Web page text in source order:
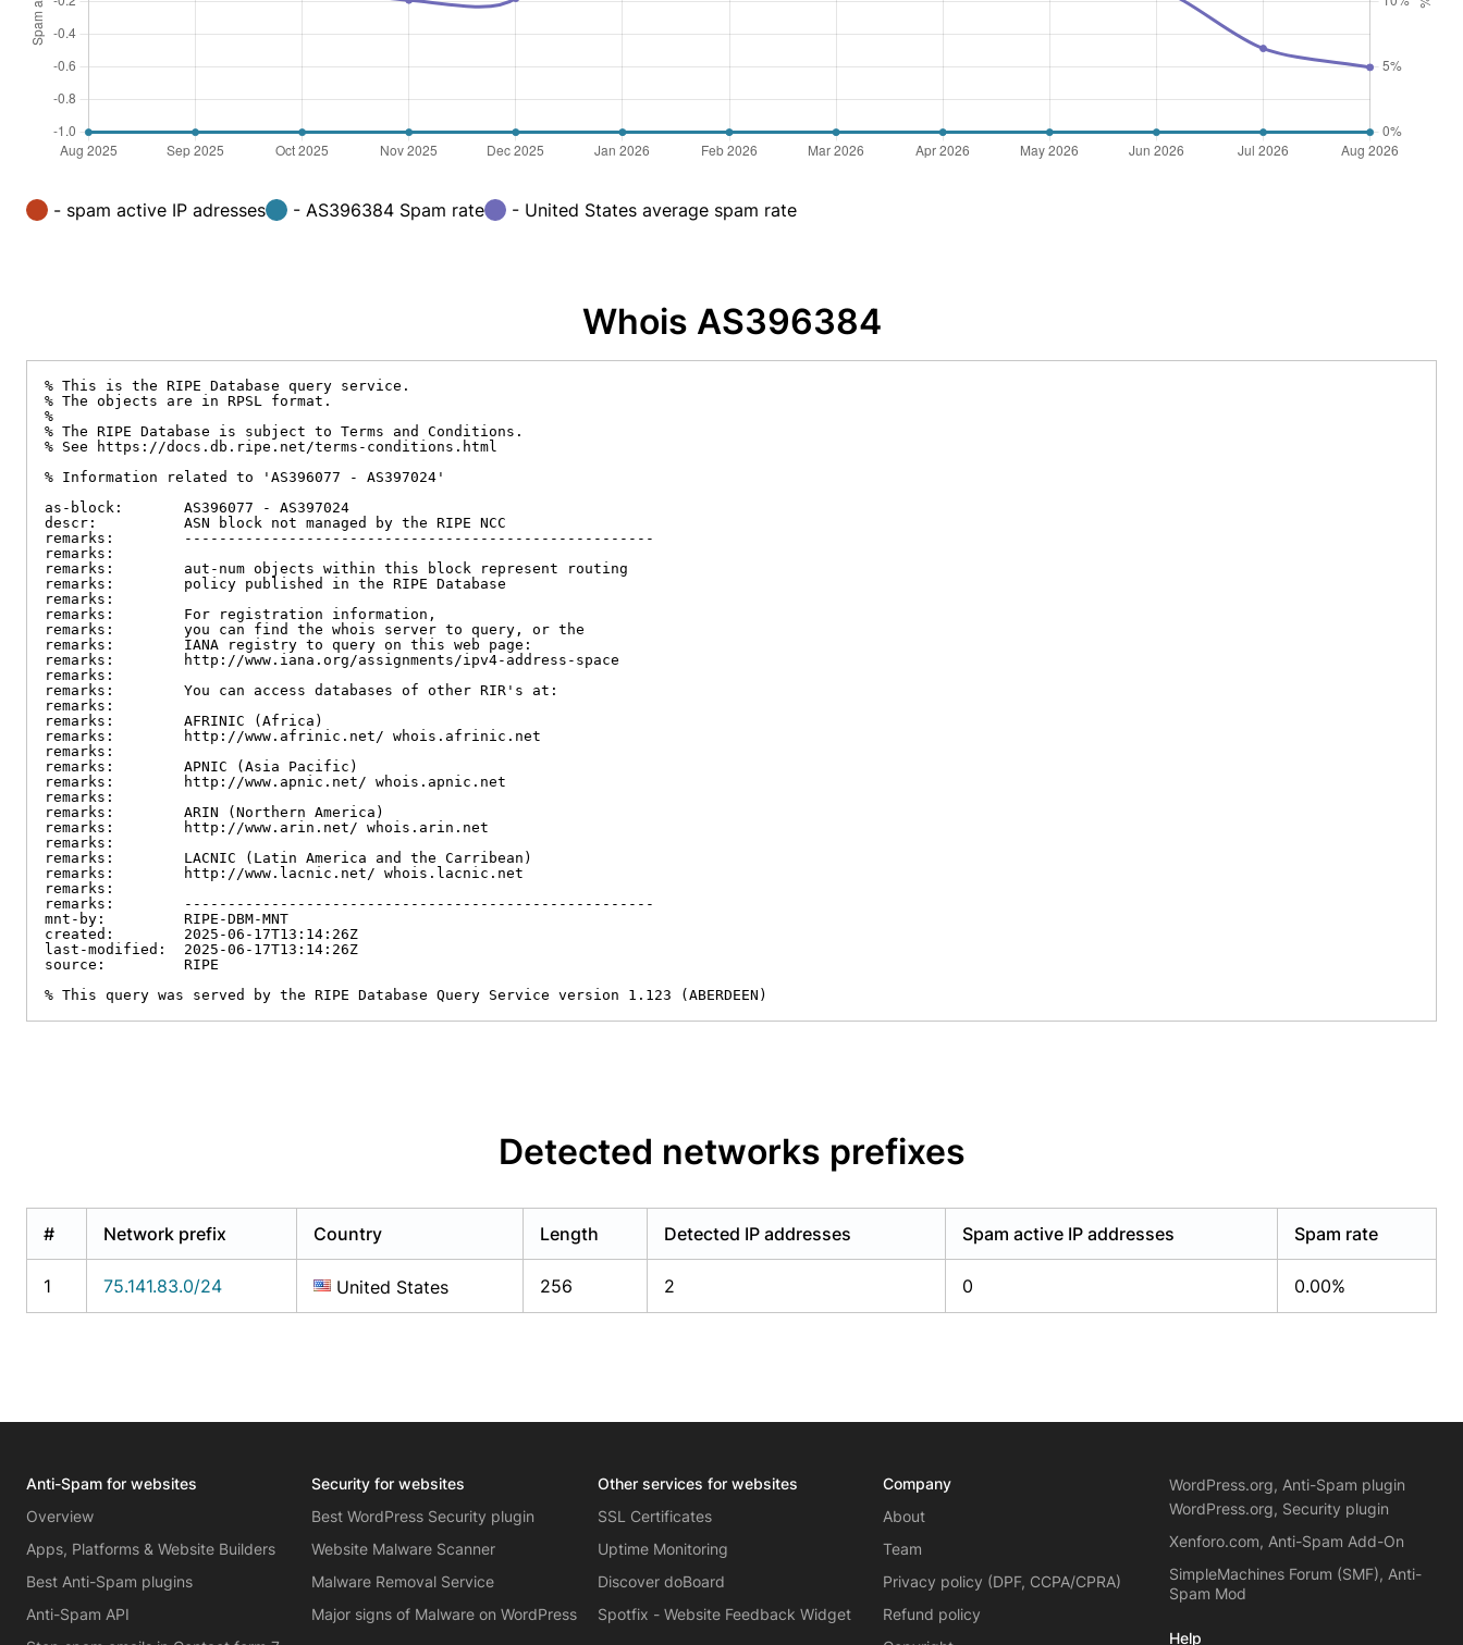
- spam active IP adresses - AS396384 Spam rate - United States average spam rate
Whois AS396384
% This is the RIPE Database query service.
% The objects are in RPSL format.
%
% The RIPE Database is subject to Terms and Conditions.
% See https://docs.db.ripe.net/terms-conditions.html
% Information related to 'AS396077 - AS397024'
as-block:       AS396077 - AS397024
descr:          ASN block not managed by the RIPE NCC
remarks:        ------------------------------------------------------
remarks:
remarks:        aut-num objects within this block represent routing
remarks:        policy published in the RIPE Database
remarks:
remarks:        For registration information,
remarks:        you can find the whois server to query, or the
remarks:        IANA registry to query on this web page:
remarks:        http://www.iana.org/assignments/ipv4-address-space
remarks:
remarks:        You can access databases of other RIR's at:
remarks:
remarks:        AFRINIC (Africa)
remarks:        http://www.afrinic.net/ whois.afrinic.net
remarks:
remarks:        APNIC (Asia Pacific)
remarks:        http://www.apnic.net/ whois.apnic.net
remarks:
remarks:        ARIN (Northern America)
remarks:        http://www.arin.net/ whois.arin.net
remarks:
remarks:        LACNIC (Latin America and the Carribean)
remarks:        http://www.lacnic.net/ whois.lacnic.net
remarks:
remarks:        ------------------------------------------------------
mnt-by:         RIPE-DBM-MNT
created:        2025-06-17T13:14:26Z
last-modified:  2025-06-17T13:14:26Z
source:         RIPE
% This query was served by the RIPE Database Query Service version 1.123 (ABERDEEN)
Detected networks prefixes
# Network prefix Country Length Detected IP addresses Spam active IP addresses Spam rate
1 75.141.83.0/24 United States 256 2 0 0.00%
Anti-Spam for websites
Overview
Apps, Platforms & Website Builders
Best Anti-Spam plugins
Anti-Spam API
Security for websites
Best WordPress Security plugin
Website Malware Scanner
Malware Removal Service
Major signs of Malware on WordPress
Other services for websites
SSL Certificates
Uptime Monitoring
Discover doBoard
Spotfix - Website Feedback Widget
Company
About
Team
Privacy policy (DPF, CCPA/CPRA)
Refund policy
WordPress.org, Anti-Spam plugin
WordPress.org, Security plugin
Xenforo.com, Anti-Spam Add-On
SimpleMachines Forum (SMF), Anti-
Spam Mod
Help